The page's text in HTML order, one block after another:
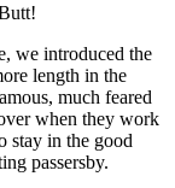
we introduced the
length in the
much feared
when they work
stay in the good
passersby.